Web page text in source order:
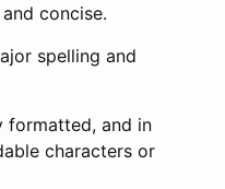
concise.
spelling and
formatted, and in
characters or